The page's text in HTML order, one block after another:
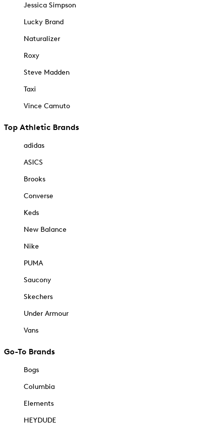
Jessica Simpson
Lucky Brand
Naturalizer
Roxy
Steve Madden
Taxi
Vince Camuto
Top Athletic Brands
adidas
ASICS
Brooks
Converse
Keds
New Balance
Nike
PUMA
Saucony
Skechers
Under Armour
Vans
Go-To Brands
Bogs
Columbia
Elements
HEYDUDE